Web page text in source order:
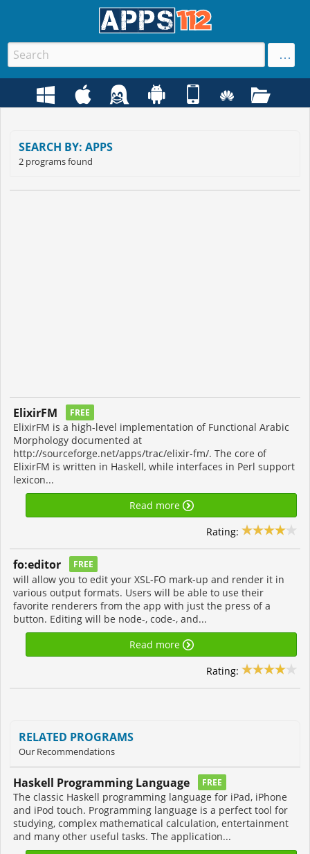
SEARCH BY: APPS
2 programs found
ElixirFM FREE
ElixirFM is a high-level implementation of Functional Arabic
Morphology documented at
http://sourceforge.net/apps/trac/elixir-fm/. The core of
ElixirFM is written in Haskell, while interfaces in Perl support
lexicon...
Read more
Rating:
fo:editor FREE
will allow you to edit your XSL-FO mark-up and render it in
various output formats. Users will be able to use their
favorite renderers from the app with just the press of a
button. Editing will be node-, code-, and...
Read more
Rating:
RELATED PROGRAMS
Our Recommendations
Haskell Programming Language FREE
The classic Haskell programming language for iPad, iPhone
and iPod touch. Programming language is a perfect tool for
studying, complex mathematical calculation, entertainment
and many other useful tasks. The application...